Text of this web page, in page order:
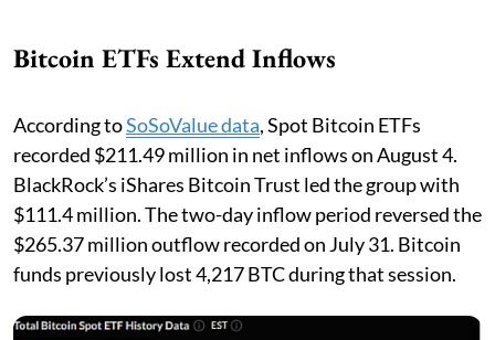
Bitcoin ETFs Extend Inflows
According toSoSoValue data, Spot Bitcoin ETFs
recorded $211.49 million in net inflows on August 4.
BlackRock’s iShares Bitcoin Trust led the group with
$111.4 million. The two-day inflow period reversed the
$265.37 million outflow recorded on July 31. Bitcoin
funds previously lost 4,217 BTC during that session.